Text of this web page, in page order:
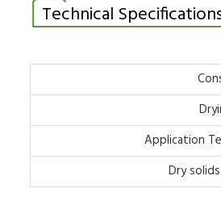
Technical
Application
Dry